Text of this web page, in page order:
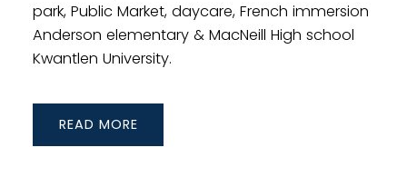
park, Public Market, daycare, French immersion
Anderson elementary & MacNeill High school
Kwantlen University.
READ